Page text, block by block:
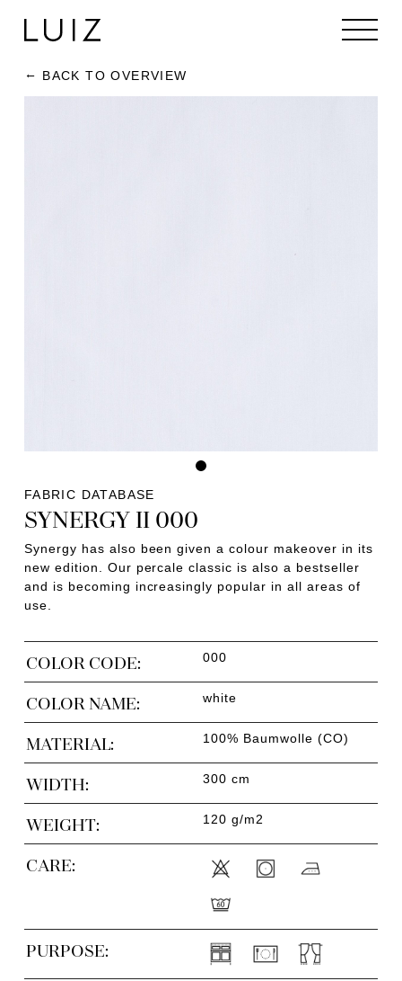
BACK TO OVERVIEW
FABRIC DATABASE
SYNERGY II 000
Synergy has also been given a colour makeover in its
new edition. Our percale classic is also a bestseller
and is becoming increasingly popular in all areas of
use.
COLOR CODE: 000
COLOR NAME: white
MATERIAL: 100% Baumwolle (CO)
WIDTH: 300 cm
WEIGHT: 120 g/m2
CARE:
PURPOSE: